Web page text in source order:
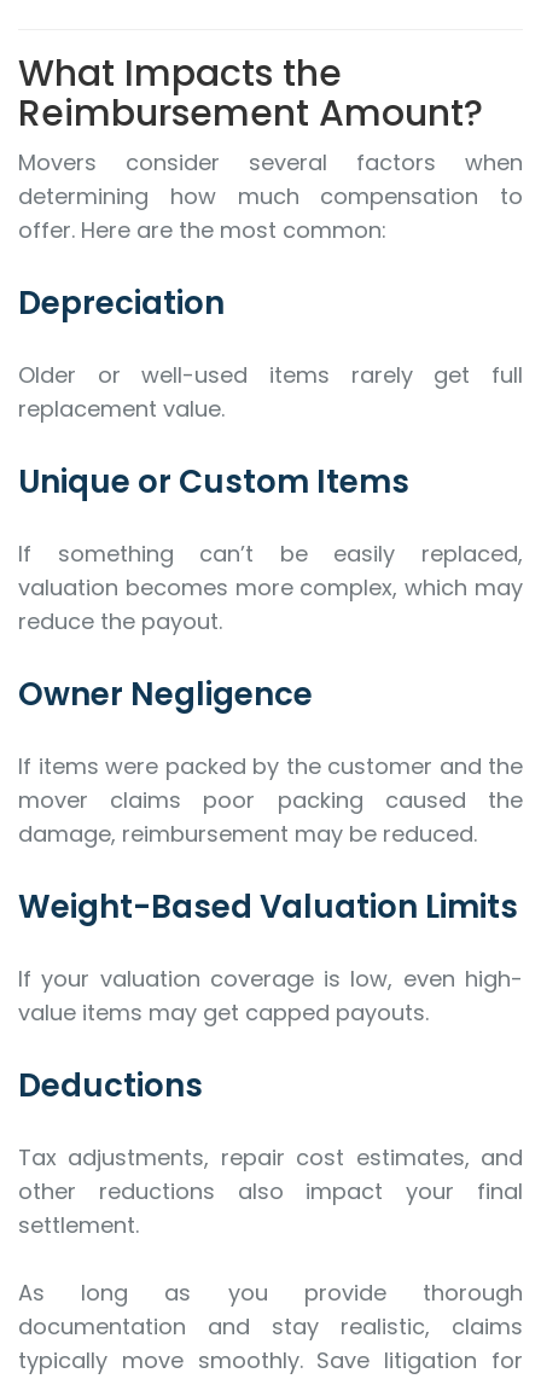
What Impacts the
Reimbursement Amount?
Movers consider several factors when
determining how much compensation to
offer. Here are the most common:
Depreciation
Older or well-used items rarely get full
replacement value.
Unique or Custom Items
If something can’t be easily replaced,
valuation becomes more complex, which may
reduce the payout.
Owner Negligence
If items were packed by the customer and the
mover claims poor packing caused the
damage, reimbursement may be reduced.
Weight-Based Valuation Limits
If your valuation coverage is low, even high-
value items may get capped payouts.
Deductions
Tax adjustments, repair cost estimates, and
other reductions also impact your final
settlement.
As long as you provide thorough
documentation and stay realistic, claims
typically move smoothly. Save litigation for